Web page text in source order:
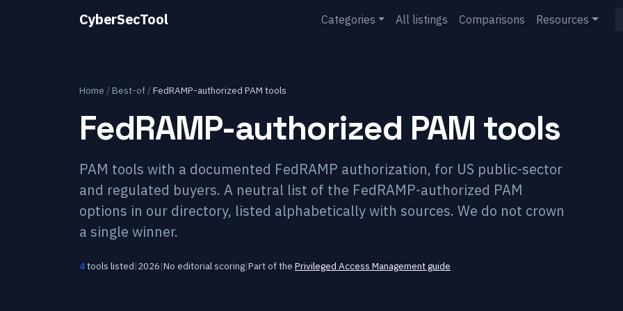
CyberSecTool Categories All listings Comparisons Resources
Home /Best-of /FedRAMP-authorized PAM tools
FedRAMP-authorized PAM tools
PAM tools with a documented FedRAMP authorization, for US public-sector
and regulated buyers. A neutral list of the FedRAMP-authorized PAM
options in our directory, listed alphabetically with sources. We do not crown
a single winner.
4tools listed|2026|No editorial scoring|Part of the Privileged Access Managementguide